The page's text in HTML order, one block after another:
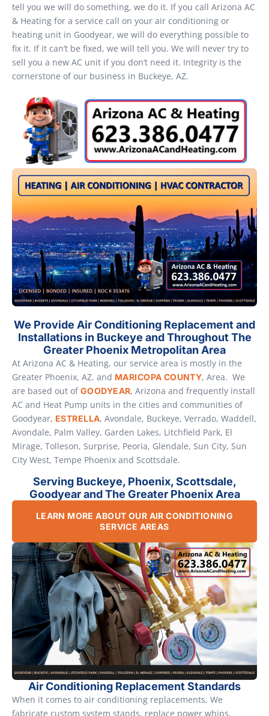
tell you we will do something, we do it. If you call Arizona AC
& Heating for a service call on your air conditioning or
heating unit in Goodyear, we will do everything possible to
fix it. If it can’t be fixed, we will tell you. We will never try to
sell you a new AC unit if you don’t need it. Integrity is the
cornerstone of our business in Buckeye, AZ.
We Provide Air Conditioning Replacement and
Installations in Buckeye and Throughout The
Greater Phoenix Metropolitan Area
At Arizona AC & Heating, our service area is mostly in the
Greater Phoenix, AZ. and MARICOPA COUNTY, Area. We
are based out ofGOODYEAR, Arizona and frequently install
AC and Heat Pump units in the cities and communities of
Goodyear, ESTRELLA, Avondale, Buckeye, Verrado, Waddell,
Avondale, Palm Valley, Garden Lakes, Litchfield Park, El
Mirage, Tolleson, Surprise, Peoria, Glendale, Sun City, Sun
City West, Tempe Phoenix and Scottsdale.
Serving Buckeye, Phoenix, Scottsdale,
Goodyear and The Greater Phoenix Area
LEARN MORE ABOUT OUR AIR CONDITIONING
SERVICE AREAS
Air Conditioning Replacement Standards
When it comes to air conditioning replacements, We
fabricate custom system stands, replace power whips,